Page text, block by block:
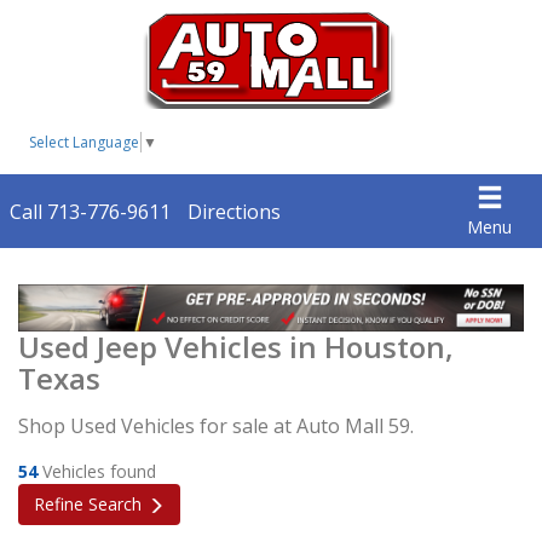
Select Language ▼
Menu
Call 713-776-9611 Directions
Used Jeep Vehicles in Houston,
Texas
Shop Used Vehicles for sale at Auto Mall 59.
54Vehicles found
Refine Search